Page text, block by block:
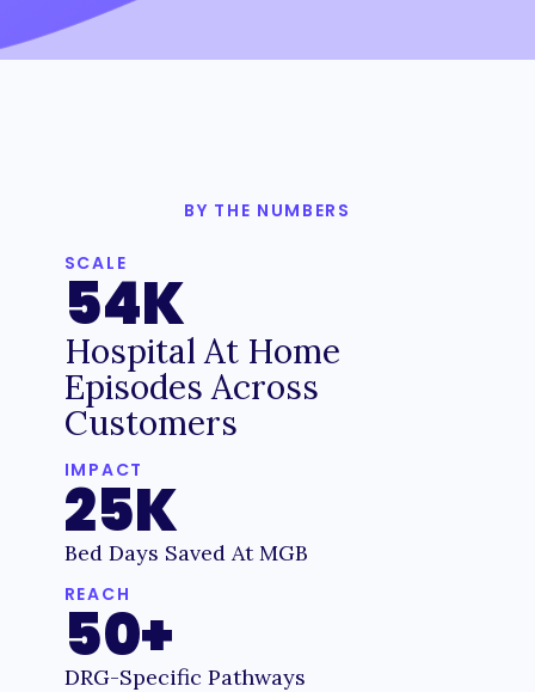
BY THE NUMBERS
SCALE
54K
Hospital At Home
Episodes Across
Customers
IMPACT
25K
Bed Days Saved At MGB
REACH
50+
DRG-Specific Pathways